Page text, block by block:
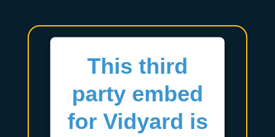
This third
party embed
for Vidyard is